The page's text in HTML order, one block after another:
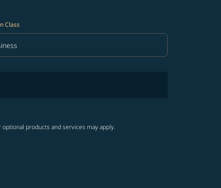
Class
Class option Business Selected
products and services may apply.